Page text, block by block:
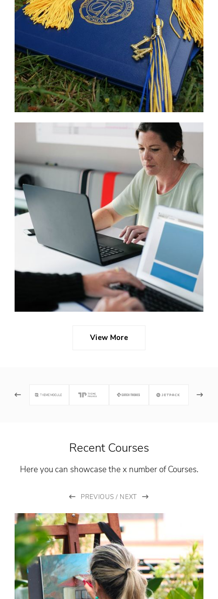
More
...
Read
More
...
View More
Recent Courses
Here you can showcase the x number of Courses.
PREVIOUS / NEXT